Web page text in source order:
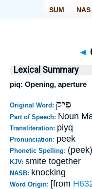
◄
Lexical Summary
piq: Opening, aperture
Original Word: פִיק
Part of Speech: Noun
Transliteration: piyq
Pronunciation: peek
Phonetic Spelling: (peek)
KJV: smite together
NASB: knocking
Word Origin: [from